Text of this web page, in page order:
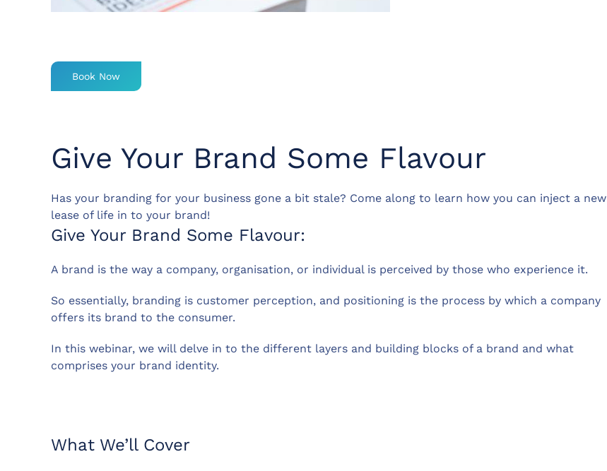
Book Now
Give Your Brand Some Flavour
Has your branding for your business gone a bit stale? Come along to learn how you can inject a new
lease of life in to your brand!
Give Your Brand Some Flavour:
A brand is the way a company, organisation, or individual is perceived by those who experience it.
So essentially, branding is customer perception, and positioning is the process by which a company
offers its brand to the consumer.
In this webinar, we will delve in to the different layers and building blocks of a brand and what
comprises your brand identity.
What We’ll Cover